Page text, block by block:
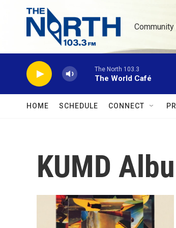
Skip to main content
The North 103.3
The World Café
HOME SCHEDULE CONNECT
KUMD